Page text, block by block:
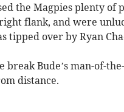
the Magpies plenty
flank, and were
tipped over by Ryan
break Bude’s man-of-
distance.